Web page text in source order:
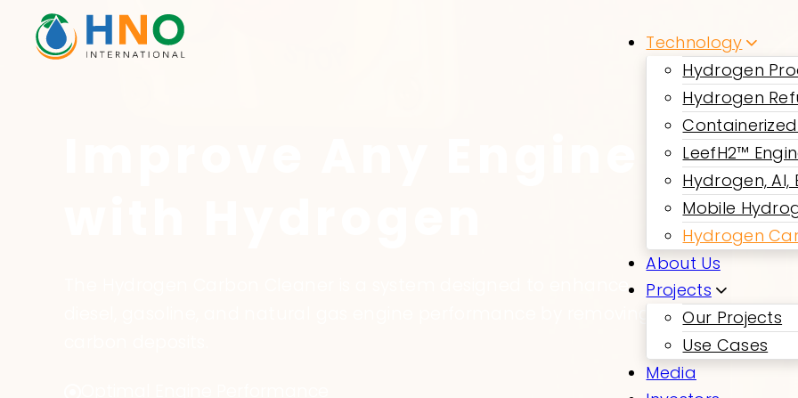
Technology
Hydrogen
Hydrogen
LeefH2™
Hydrogen,
Mobile
Hydrogen
About Us
Projects
Our Projects
Use Cases
Media
The Hydrogen Carbon Cleaner is a system designed to enhance